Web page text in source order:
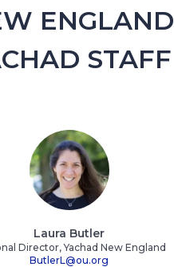
ENGLAND
STAFF
Laura Butler
Director, Yachad New England
ButlerL@ou.org